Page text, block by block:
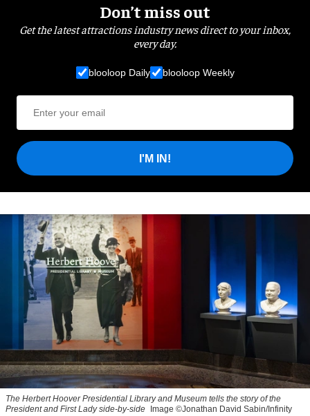
Don’t miss out
Get the latest attractions industry news direct to your inbox,
every day.
blooloop Daily blooloop Weekly
I'M IN!
The Herbert Hoover Presidential Library and Museum tells the story of the
President and First Lady side-by-side Image ©Jonathan David Sabin/Infinity